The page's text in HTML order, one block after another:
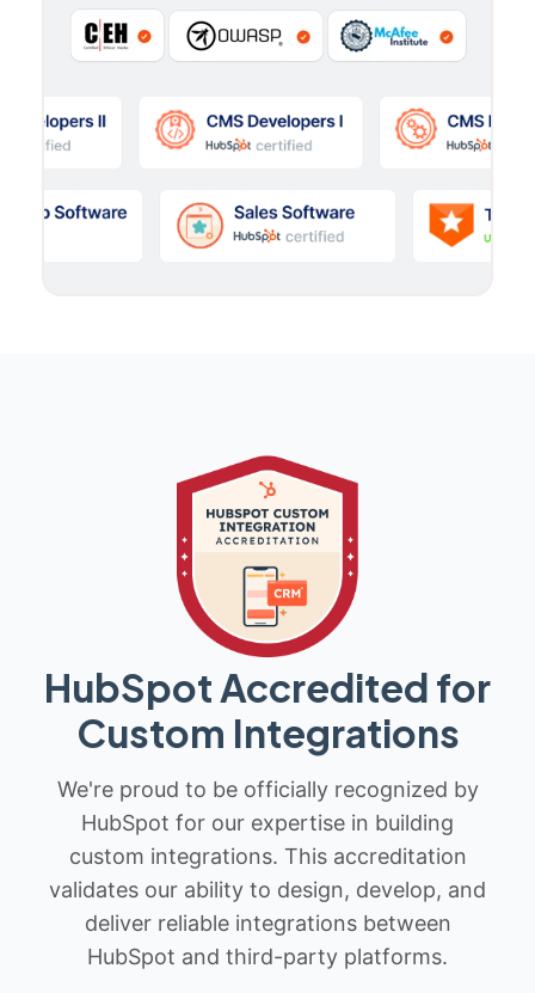
HubSpot Accredited for
Custom Integrations
We're proud to be officially recognized by
HubSpot for our expertise in building
custom integrations. This accreditation
validates our ability to design, develop, and
deliver reliable integrations between
HubSpot and third-party platforms.